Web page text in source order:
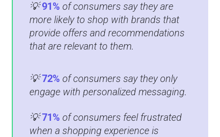
💡91% of consumers say they are
more likely to shop with brands that
provide offers and recommendations
that are relevant to them​​.
💡72% of consumers say they only
engage with personalized messaging​.
💡71% of consumers feel frustrated
when a shopping experience is